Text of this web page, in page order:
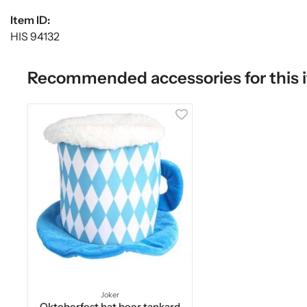
Item ID:
HIS 94132
Recommended accessories for this
Joker